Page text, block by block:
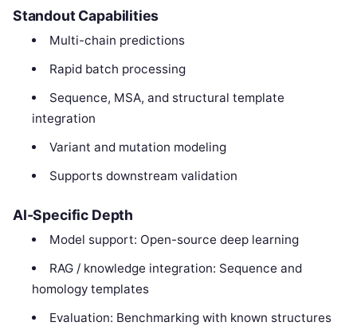
Standout Capabilities
Multi-chain predictions
Rapid batch processing
Sequence, MSA, and structural template
integration
Variant and mutation modeling
Supports downstream validation
AI-Specific Depth
Model support: Open-source deep learning
RAG / knowledge integration: Sequence and
homology templates
Evaluation: Benchmarking with known structures